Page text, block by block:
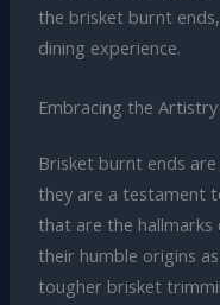
the brisket burnt
dining experience.
Embracing the
Brisket burnt ends
they are a testament
that are the
their humble origins
tougher brisket